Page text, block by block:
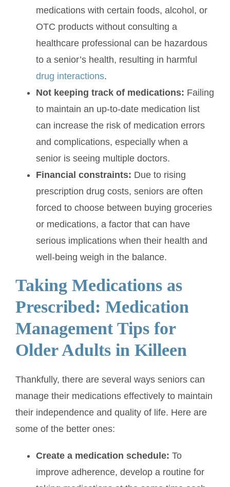
medications with certain foods, alcohol, or
OTC products without consulting a
healthcare professional can be hazardous
to a senior’s health, resulting in harmful
drug interactions.
Not keeping track of medications: Failing
to maintain an up-to-date medication list
can increase the risk of medication errors
and complications, especially when a
senior is seeing multiple doctors.
Financial constraints: Due to rising
prescription drug costs, seniors are often
forced to choose between buying groceries
or medications, a factor that can have
serious implications when their health and
well-being weigh in the balance.
Taking Medications as
Prescribed: Medication
Management Tips for
Older Adults in Killeen
Thankfully, there are several ways seniors can
manage their medications effectively to maintain
their independence and quality of life. Here are
some of the better ones:
Create a medication schedule: To
improve adherence, develop a routine for